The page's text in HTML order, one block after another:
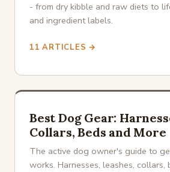
- from dry kibble and raw diets to
and ingredient labels.
11 ARTICLES →
Best Dog Gear:
Collars, Beds and More
The active dog owner's guide to
works. Harnesses, leashes, collars,